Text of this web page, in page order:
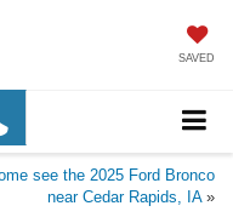
SAVED
see the 2025 Ford Bronco
near Cedar Rapids, IA»